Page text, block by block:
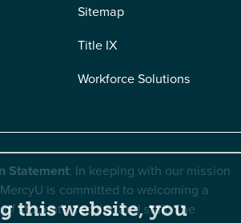
Sitemap
Title IX
Workforce Solutions
Statement: In keeping with our mission
is committed to welcoming a
students, faculty, and staff. The
this website, you